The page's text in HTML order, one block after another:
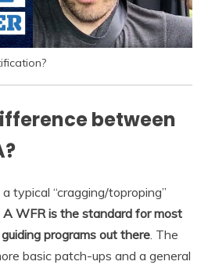
between
typical “cragging/toproping”
A WFR is the standard for most
programs out there. The
basic patch-ups and a general